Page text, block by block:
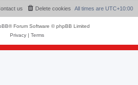
All times are UTC+10:00
Delete cookies
us
® Forum Software © phpBB Limited
Privacy| Terms